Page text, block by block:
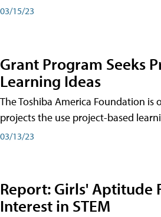
03/15/23
Grant Program Seeks
Learning Ideas
The Toshiba America Foundation is
projects the use project-based
03/13/23
Report: Girls' Aptitude
Interest in STEM